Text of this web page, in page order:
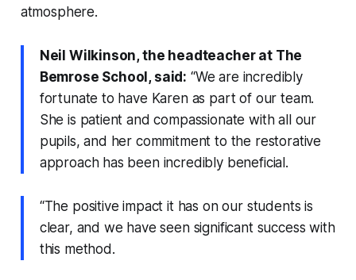
atmosphere.
Neil Wilkinson, the headteacher at The
Bemrose School, said: “We are incredibly
fortunate to have Karen as part of our team.
She is patient and compassionate with all our
pupils, and her commitment to the restorative
approach has been incredibly beneficial.
“The positive impact it has on our students is
clear, and we have seen significant success with
this method.